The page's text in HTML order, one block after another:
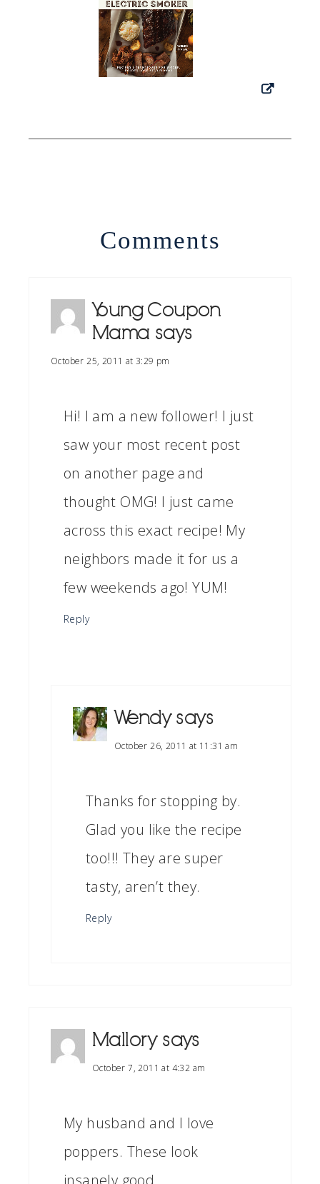
Comments
Young Coupon
Mama says
October 25, 2011 at 3:29 pm
Hi! I am a new follower! I just
saw your most recent post
on another page and
thought OMG! I just came
across this exact recipe! My
neighbors made it for us a
few weekends ago! YUM!
Reply
Wendy says
October 26, 2011 at 11:31 am
Thanks for stopping by.
Glad you like the recipe
too!!! They are super
tasty, aren’t they.
Reply
Mallory says
October 7, 2011 at 4:32 am
My husband and I love
poppers. These look
insanely good.